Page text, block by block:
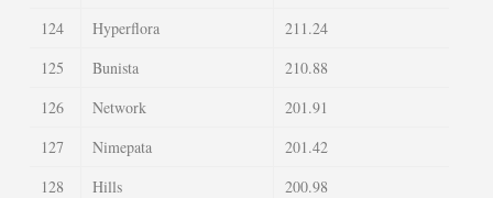
124
Hyperflora
211.24
125
Bunista
210.88
126
Network
201.91
127
Nimepata
201.42
128
Hills
200.98